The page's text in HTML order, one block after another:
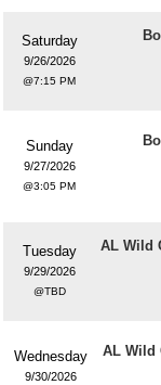
Saturday
9/26/2026
7:15 PM
Sunday
9/27/2026
3:05 PM
Tuesday
9/29/2026
TBD
AL Wild
Wednesday
9/30/2026
AL Wild